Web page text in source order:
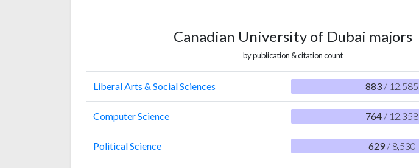
Canadian University of Dubai majors
by publication & citation count
Liberal Arts & Social Sciences 883 / 12,585
Computer Science 764 / 12,358
Political Science 629 / 8,530